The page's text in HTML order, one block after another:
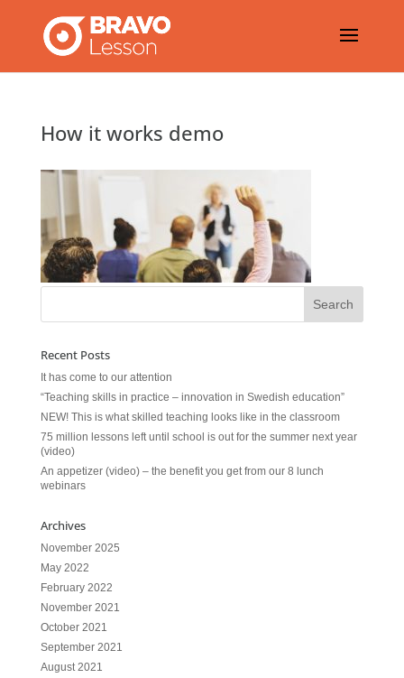
How it works demo
Recent Posts
It has come to our attention
“Teaching skills in practice – innovation in Swedish education”
NEW! This is what skilled teaching looks like in the classroom
75 million lessons left until school is out for the summer next year
(video)
An appetizer (video) – the benefit you get from our 8 lunch
webinars
Archives
November 2025
May 2022
February 2022
November 2021
October 2021
September 2021
August 2021